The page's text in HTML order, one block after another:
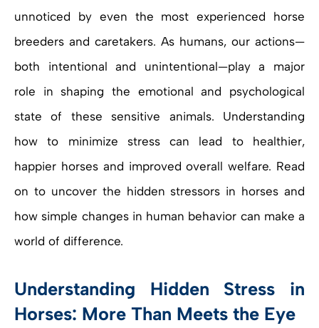
unnoticed by even the most experienced horse
breeders and caretakers. As humans, our actions—
both intentional and unintentional—play a major
role in shaping the emotional and psychological
state of these sensitive animals. Understanding
how to minimize stress can lead to healthier,
happier horses and improved overall welfare. Read
on to uncover the hidden stressors in horses and
how simple changes in human behavior can make a
world of difference.
Understanding Hidden Stress in
Horses: More Than Meets the Eye